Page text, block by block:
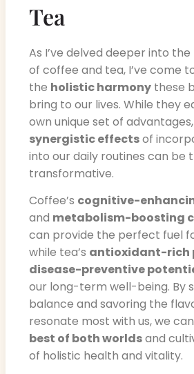
Tea
As I’ve delved deeper into
of coffee and tea, I’ve come
the holistic harmony these
bring to our lives. While they
own unique set of
synergistic effectsof
into our daily routines can be
transformative.
Coffee’s cognitive-
and metabolism-boosting
can provide the perfect fuel
while tea’s antioxidant-rich
disease-preventive
our long-term well-being. By
balance and savoring the
resonate most with us, we
best of both worldsand
of holistic health and vitality.